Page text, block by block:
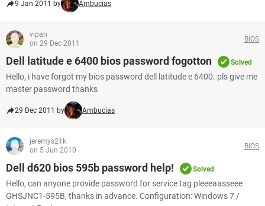
9 Jan 2011 by Ambucias
vipan
on 29 Dec 2011
BIOS
Dell latitude e 6400 bios password fogotton Solved
Hello, i have forgot my bios password dell latitude e 6400. pls give me
master password thanks
29 Dec 2011 by Ambucias
jeremys21k
on 5 Jun 2010
BIOS
Dell d620 bios 595b password help! Solved
Hello, can anyone provide password for service tag pleeeaasseee
GHSJNC1-595B, thanks in advance. Configuration: Windows 7 /